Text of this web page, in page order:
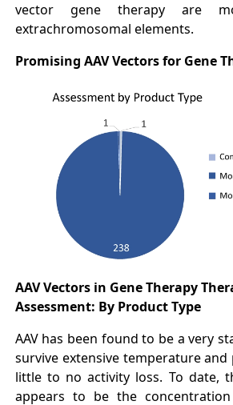
vector gene therapy are
extrachromosomal elements.
Promising AAV Vectors for Gene
AAV Vectors in Gene Therapy
Assessment: By Product Type
AAV has been found to be a very
survive extensive temperature
little to no activity loss. To date,
appears to be the